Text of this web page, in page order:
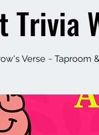
Trivia
Verse ~ Taproom